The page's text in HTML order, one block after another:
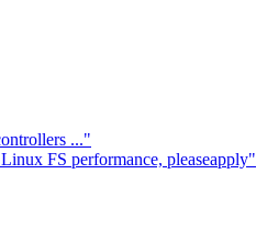
..."
FS performance, pleaseapply"